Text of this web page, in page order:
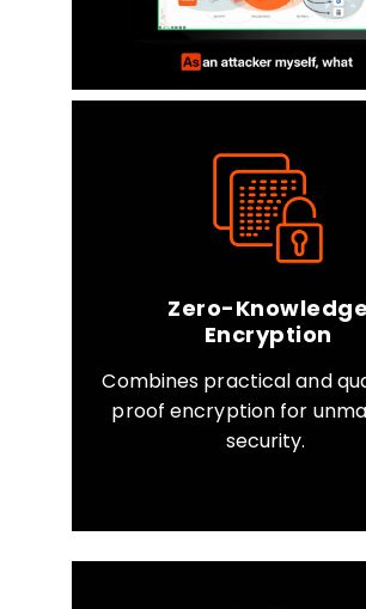
Zero-Knowledge
Encryption
Combines practical and
proof encryption for
security.